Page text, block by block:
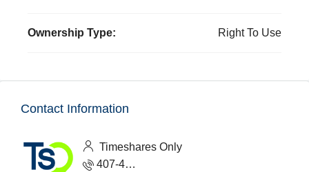
Ownership Type: Right To Use
Contact Information
Timeshares Only
407-465-1888